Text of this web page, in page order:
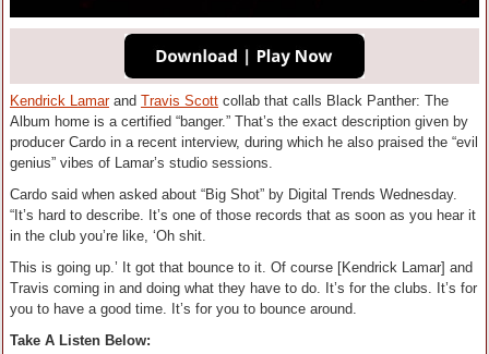
Kendrick Lamarand Travis Scott collab that calls Black Panther: The
Album home is a certified “banger.” That’s the exact description given by
producer Cardo in a recent interview, during which he also praised the “evil
genius” vibes of Lamar’s studio sessions.
Cardo said when asked about “Big Shot” by Digital Trends Wednesday.
“It’s hard to describe. It’s one of those records that as soon as you hear it
in the club you’re like, ‘Oh shit.
This is going up.’ It got that bounce to it. Of course [Kendrick Lamar] and
Travis coming in and doing what they have to do. It’s for the clubs. It’s for
you to have a good time. It’s for you to bounce around.
Take A Listen Below: